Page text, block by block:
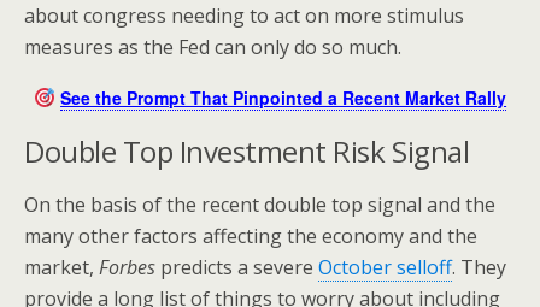
about congress needing to act on more stimulus
measures as the Fed can only do so much.
See the Prompt That Pinpointed a Recent Market Rally
Double Top Investment Risk Signal
On the basis of the recent double top signal and the
many other factors affecting the economy and the
market, Forbes predicts a severe October selloff. They
provide a long list of things to worry about including